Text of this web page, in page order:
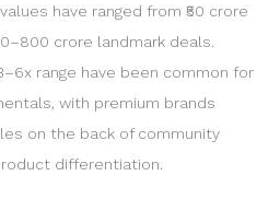
have ranged from ₹50 crore
crore landmark deals.
range have been common for
with premium brands
on the back of community
differentiation.